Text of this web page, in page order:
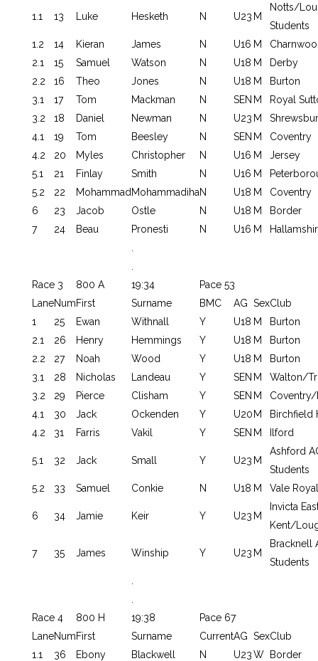
1.1 13 Luke Hesketh N U23 M
Notts/
Students
1.2
14 Kieran James N U16 M
2.1
15 Samuel Watson N U18 M
Derby
2.2
16 Theo Jones N U18 M
Burton
3.1
17 Tom Mackman N SEN M
Royal
3.2
18 Daniel Newman N U23 M
4.1
19 Tom Beesley N SEN M
Coventry
4.2
20 Myles Christopher N U16 M
Jersey
5.1
21 Finlay Smith N U16 M
5.2
22 Mohammad MohammadihaN U18 M
Coventry
6
23 Jacob Ostle N U18 M
Border
7
24 Beau Pronesti N U16 M
Race 3
800 A 19:34
Pace 53
LaneNumFirst Surname BMC AG SexClub
1
25 Ewan Withnall Y U18 M
Burton
2.1
26 Henry Hemmings Y U18 M
Burton
2.2
27 Noah Wood Y U18 M
Burton
3.1
28 Nicholas Landeau Y SEN M
Walton/
3.2
29 Pierce Clisham Y SEN M
4.1
30 Jack Ockenden Y U20 M
Birchfield
4.2
31 Farris Vakil Y SEN M Ilford
5.1 32 Jack Small Y U23 M
Ashford
Students
5.2
33 Samuel Conkie N U18 M Vale Royal
6 34 Jamie Keir Y U23 M
Invicta
Kent/
7 35 James Winship Y U23 M
Bracknell
Students
Race 4
800 H 19:38
Pace 67
LaneNumFirst Surname CurrentAG SexClub
1.1
36 Ebony Blackwell N U23W
Border